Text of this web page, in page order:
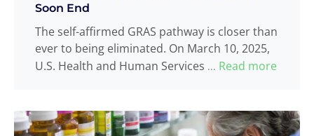
Soon End
The self-affirmed GRAS pathway is closer than
ever to being eliminated. On March 10, 2025,
U.S. Health and Human Services ... Read more